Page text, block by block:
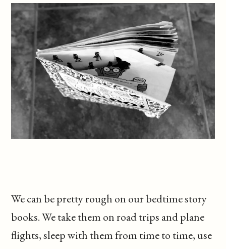
We can be pretty rough on our bedtime story
books. We take them on road trips and plane
flights, sleep with them from time to time, use